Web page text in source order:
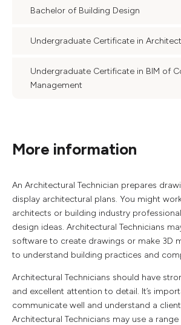
Bachelor of Building Design
Undergraduate Certificate in
Undergraduate Certificate in BIM of
Management
More information
An Architectural Technician prepares
display architectural plans. You might
architects or building industry
design ideas. Architectural Technicians
software to create drawings or make 3D
to understand building practices and
Architectural Technicians should have
and excellent attention to detail. It’s
communicate well and understand a
Architectural Technicians may use a